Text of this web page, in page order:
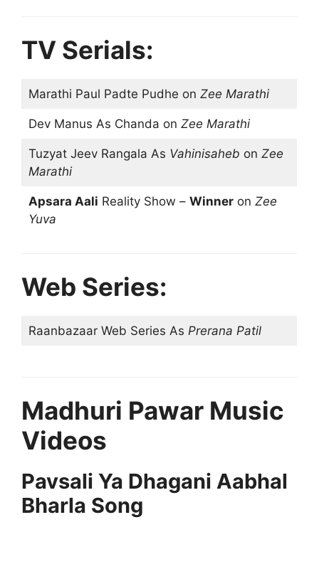
TV Serials:
Marathi Paul Padte Pudhe on Zee Marathi
Dev Manus As Chanda on Zee Marathi
Tuzyat Jeev Rangala As Vahinisaheb on Zee
Marathi
Apsara Aali Reality Show – Winneron Zee
Yuva
Web Series:
Raanbazaar Web Series As Prerana Patil
Madhuri Pawar Music
Videos
Pavsali Ya Dhagani Aabhal
Bharla Song